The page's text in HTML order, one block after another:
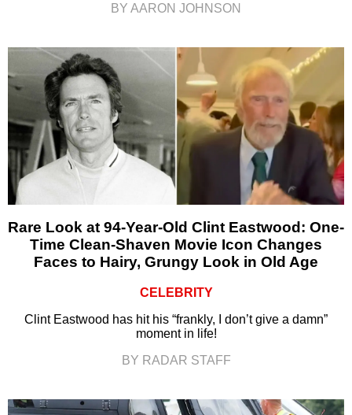
BY AARON JOHNSON
Rare Look at 94-Year-Old Clint Eastwood: One-
Time Clean-Shaven Movie Icon Changes
Faces to Hairy, Grungy Look in Old Age
CELEBRITY
Clint Eastwood has hit his “frankly, I don’t give a damn”
moment in life!
BY RADAR STAFF